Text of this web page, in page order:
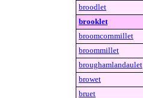
broodlet
brooklet
broomcornmillet
broommillet
broughamlandaulet
browet
bruet